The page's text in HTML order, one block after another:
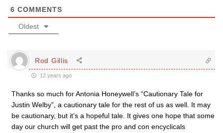
6 COMMENTS
Oldest
Rod Gillis
12 years ago
Thanks so much for Antonia Honeywell’s “Cautionary Tale for
Justin Welby”, a cautionary tale for the rest of us as well. It may
be cautionary, but it’s a hopeful tale. It gives one hope that some
day our church will get past the pro and con encyclicals